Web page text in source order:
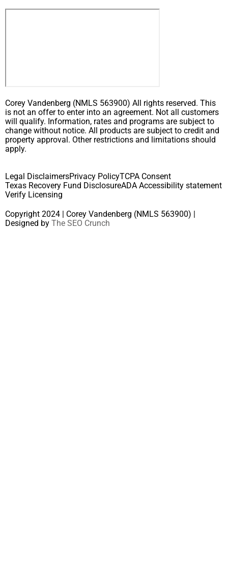
Corey Vandenberg (NMLS 563900) All rights reserved. This
is not an offer to enter into an agreement. Not all customers
will qualify. Information, rates and programs are subject to
change without notice. All products are subject to credit and
property approval. Other restrictions and limitations should
apply.
Legal DisclaimersPrivacy PolicyTCPA Consent
Texas Recovery Fund DisclosureADA Accessibility statement
Verify Licensing
Copyright 2024 | Corey Vandenberg (NMLS 563900) |
Designed by The SEO Crunch